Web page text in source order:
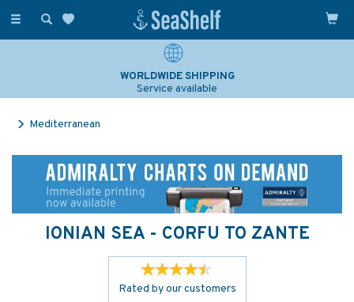
Toggle
WORLDWIDE SHIPPING
Service available
Mediterranean
IONIAN SEA - CORFU TO ZANTE
Rated byourcustomers